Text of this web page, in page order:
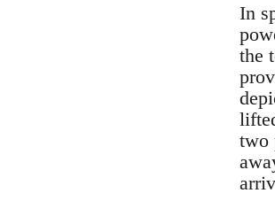
In
the
two